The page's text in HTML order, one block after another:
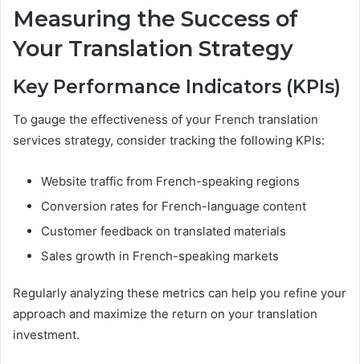
Measuring the Success of
Your Translation Strategy
Key Performance Indicators (KPIs)
To gauge the effectiveness of your French translation
services strategy, consider tracking the following KPIs:
Website traffic from French-speaking regions
Conversion rates for French-language content
Customer feedback on translated materials
Sales growth in French-speaking markets
Regularly analyzing these metrics can help you refine your
approach and maximize the return on your translation
investment.